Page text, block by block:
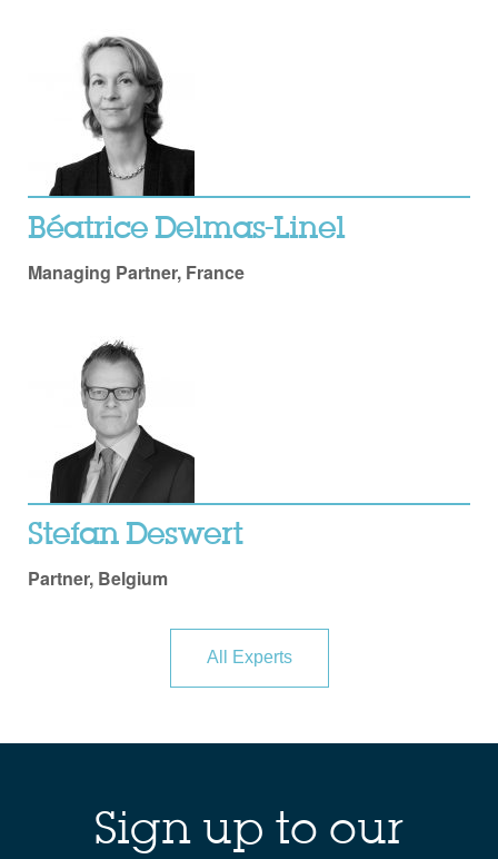
Béatrice Delmas-Linel
Managing Partner, France
Stefan Deswert
Partner, Belgium
All Experts
Sign up to our